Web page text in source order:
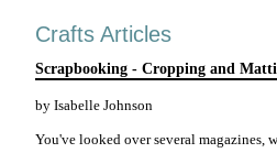
Crafts Articles
Scrapbooking - Cropping and
by Isabelle Johnson
You've looked over several magazines,